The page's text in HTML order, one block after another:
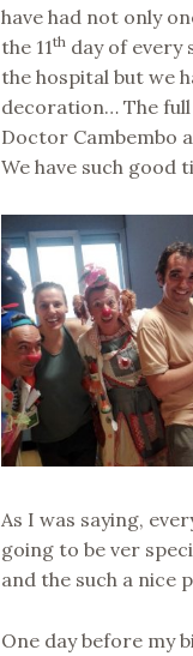
have had not only
the 11th day of every
the hospital but we
decoration… The
Doctor Cambembo
We have such good
As I was saying,
going to be ver
and the such a nice
One day before my